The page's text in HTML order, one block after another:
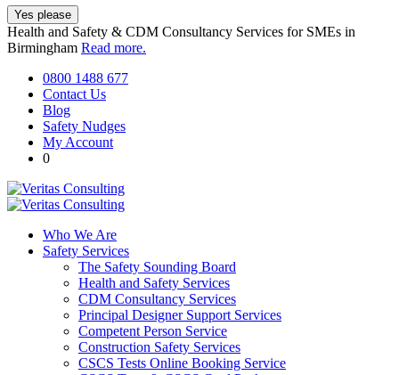
Health and Safety & CDM Consultancy Services for SMEs in
Birmingham Read more.
0800 1488 677
Contact Us
Blog
Safety Nudges
My Account
0
Who We Are
Safety Services
The Safety Sounding Board
Health and Safety Services
CDM Consultancy Services
Principal Designer Support Services
Competent Person Service
Construction Safety Services
CSCS Tests Online Booking Service